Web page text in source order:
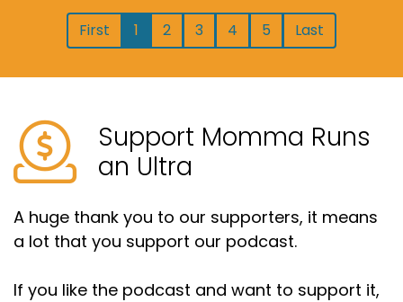
First 1 2 3 4 5 Last
Support Momma Runs
an Ultra
A huge thank you to our supporters, it means
a lot that you support our podcast.
If you like the podcast and want to support it,